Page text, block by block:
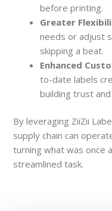
before printing.
Greater
needs or adjust
skipping a beat.
Enhanced
to-date labels
building trust
By leveraging ZiiZii
supply chain can
turning what was once
streamlined task.